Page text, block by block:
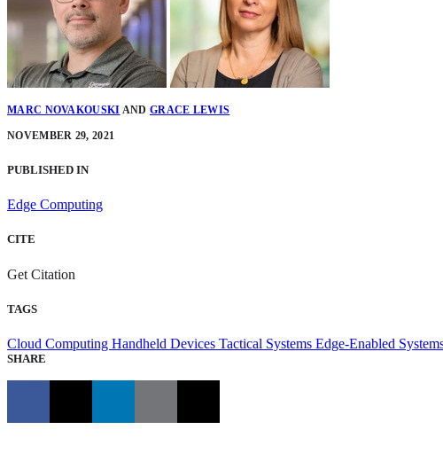
MARC NOVAKOUSKI ANDGRACE LEWIS
NOVEMBER 29, 2021
PUBLISHED IN
Edge Computing
CITE
Get Citation
TAGS
Cloud Computing Handheld Devices Tactical Systems Edge-Enabled
SHARE